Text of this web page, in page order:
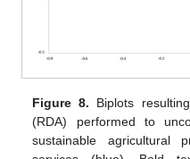
Figure 8. Biplots
(RDA) performed to
sustainable agricultural